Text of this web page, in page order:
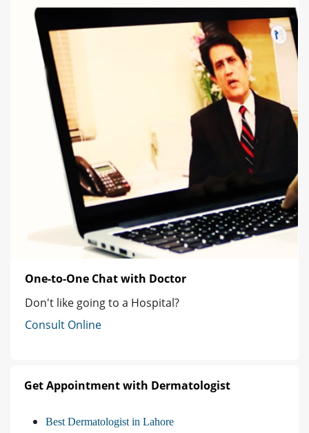
One-to-One Chat with Doctor
Don't like going to a Hospital?
Consult Online
Get Appointment with Dermatologist
Best Dermatologist in Lahore